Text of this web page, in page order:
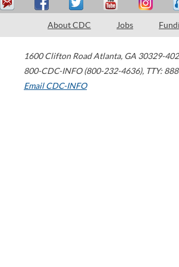
About CDC Jobs
1600 Clifton Road Atlanta, GA 30329-
800-CDC-INFO (800-232-4636), TTY:
Email CDC-INFO